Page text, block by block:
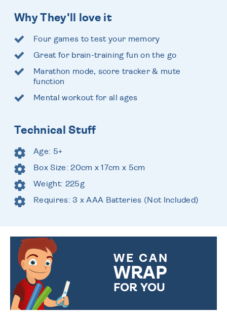
Why They'll love it
Four games to test your memory
Great for brain-training fun on the go
Marathon mode, score tracker & mute
function
Mental workout for all ages
Technical Stuff
Age: 5+
Box Size: 20cm x 17cm x 5cm
Weight: 225g
Requires: 3 x AAA Batteries (Not Included)
WE CAN
WRAP
FOR YOU